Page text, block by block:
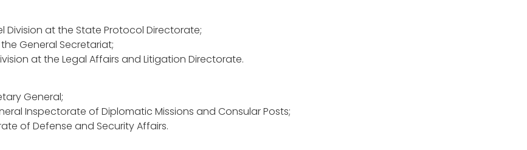
Division at the State Protocol Directorate;
the General Secretariat;
at the Legal Affairs and Litigation Directorate.
General;
Inspectorate of Diplomatic Missions and Consular Posts;
of Defense and Security Affairs.